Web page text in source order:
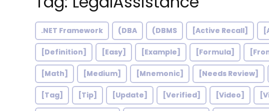
.NET Framework (DBA (DBMS [Active Recall]
[Definition] [Easy] [Example] [Formula]
[Math] [Medium] [Mnemonic] [Needs Review]
[Tag] [Tip] [Update] [Verified] [Video]